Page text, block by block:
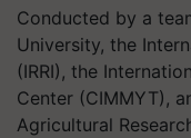
Conducted by a
University, the
(IRRI), the
Center (CIMMYT),
Agricultural